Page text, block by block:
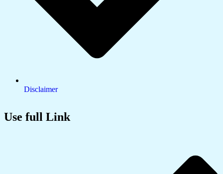
Disclaimer
Use full Link